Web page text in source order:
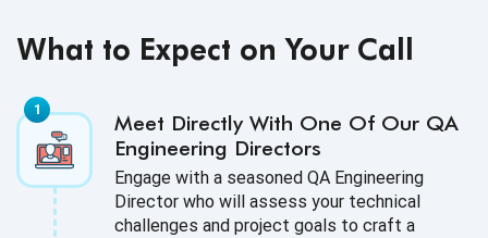
What to Expect on Your Call
Meet Directly With One Of Our QA
Engineering Directors
Engage with a seasoned QA Engineering
Director who will assess your technical
challenges and project goals to craft a